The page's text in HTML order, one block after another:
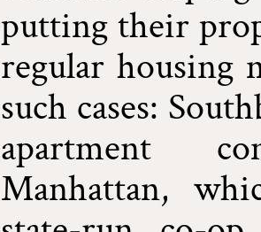
putting their
regular housing
such cases:
apartment
Manhattan,